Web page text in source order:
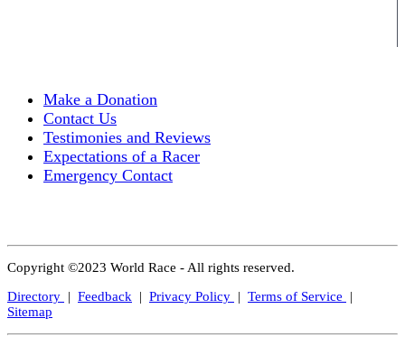
Make a Donation
Contact Us
Testimonies and Reviews
Expectations of a Racer
Emergency Contact
Copyright ©2023 World Race - All rights reserved.
Directory | Feedback | Privacy Policy | Terms of Service
|
Sitemap